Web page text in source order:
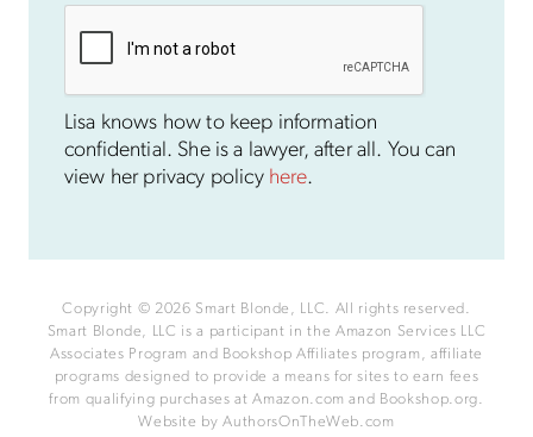
Lisa knows how to keep information
confidential. She is a lawyer, after all. You can
view her privacy policy here.
Copyright © 2026 Smart Blonde, LLC. All rights reserved.
Smart Blonde, LLC is a participant in the Amazon Services LLC
Associates Program and Bookshop Affiliates program, affiliate
programs designed to provide a means for sites to earn fees
from qualifying purchases at Amazon.com and Bookshop.org.
Website byAuthorsOnTheWeb.com